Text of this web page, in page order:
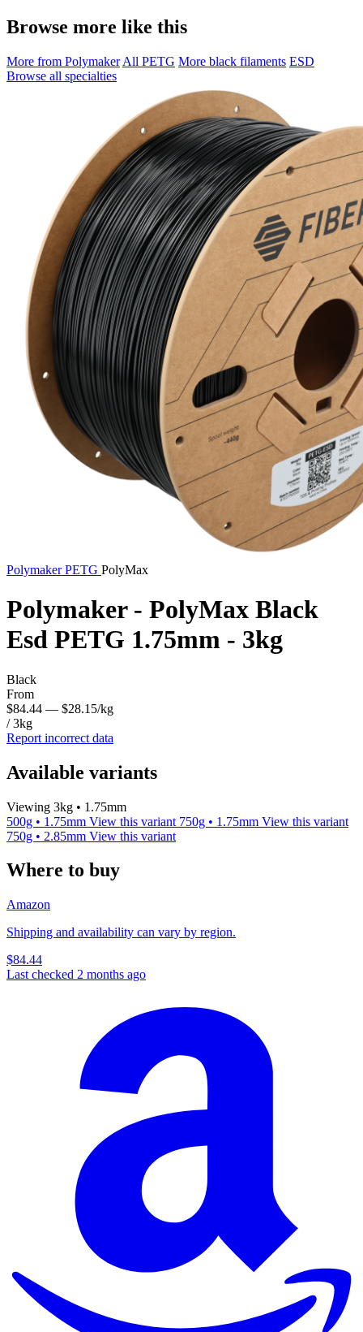
Browse more like this
More from Polymaker All PETG More black filaments ESD
Browse all specialties
PolymakerPETG PolyMax
Polymaker - PolyMax Black
Esd PETG 1.75mm - 3kg
Black
From
$84.44 — $28.15/kg
/ 3kg
Report incorrect data
Available variants
Viewing 3kg • 1.75mm
500g • 1.75mm View this variant 750g • 1.75mm View this variant
750g • 2.85mm View this variant
Where to buy
Amazon
Shipping and availability can vary by region.
$84.44
Last checked 2 months ago